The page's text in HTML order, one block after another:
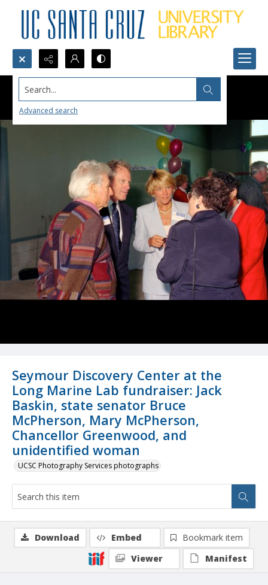
Search...
Advanced search
Seymour Discovery Center at the
Long Marine Lab fundraiser: Jack
Baskin, state senator Bruce
McPherson, Mary McPherson,
Chancellor Greenwood, and
unidentified woman
UCSC Photography Services photographs
Download Embed
Bookmark item
Viewer
Manifest